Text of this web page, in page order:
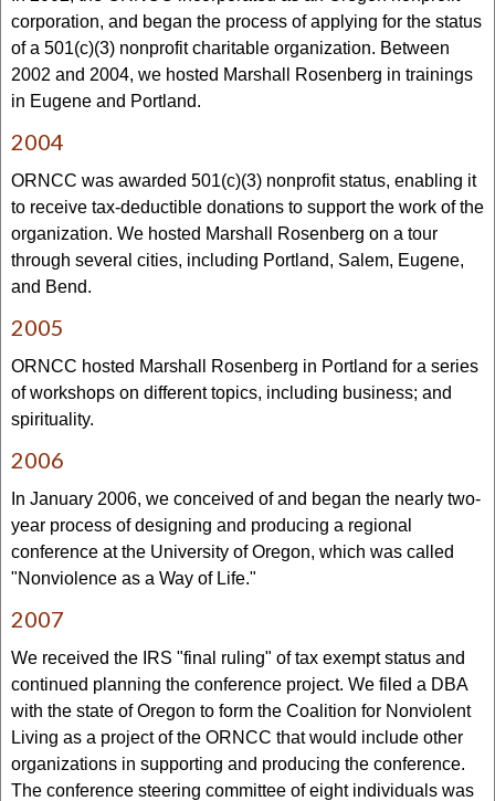
corporation, and began the process of applying for the status
of a 501(c)(3) nonprofit charitable organization. Between
2002 and 2004, we hosted Marshall Rosenberg in trainings
in Eugene and Portland.
2004
ORNCC was awarded 501(c)(3) nonprofit status, enabling it
to receive tax-deductible donations to support the work of the
organization. We hosted Marshall Rosenberg on a tour
through several cities, including Portland, Salem, Eugene,
and Bend.
2005
ORNCC hosted Marshall Rosenberg in Portland for a series
of workshops on different topics, including business; and
spirituality.
2006
In January 2006, we conceived of and began the nearly two-
year process of designing and producing a regional
conference at the University of Oregon, which was called
"Nonviolence as a Way of Life."
2007
We received the IRS "final ruling" of tax exempt status and
continued planning the conference project. We filed a DBA
with the state of Oregon to form the Coalition for Nonviolent
Living as a project of the ORNCC that would include other
organizations in supporting and producing the conference.
The conference steering committee of eight individuals was